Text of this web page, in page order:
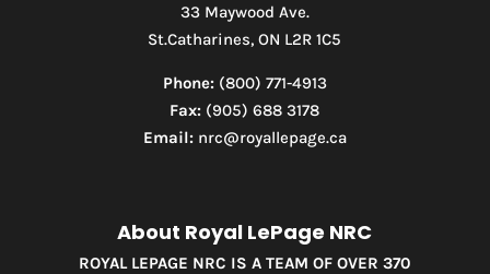
33 Maywood Ave.
St.Catharines, ON L2R 1C5
Phone:(800) 771-4913
Fax: (905) 688 3178
Email:nrc@royallepage.ca
About Royal LePage NRC
ROYAL LEPAGE NRC IS A TEAM OF OVER 370